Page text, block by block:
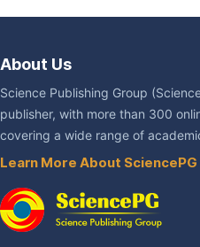
About Us
Science Publishing Group
publisher, with more than 300
covering a wide range of
Learn More About SciencePG